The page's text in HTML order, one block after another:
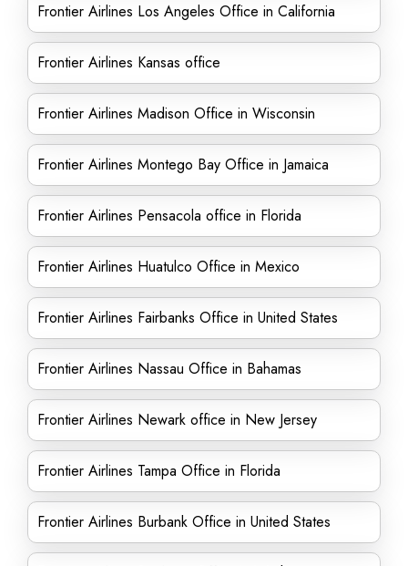
Frontier Airlines Los Angeles Office in California
Frontier Airlines Kansas office
Frontier Airlines Madison Office in Wisconsin
Frontier Airlines Montego Bay Office in Jamaica
Frontier Airlines Pensacola office in Florida
Frontier Airlines Huatulco Office in Mexico
Frontier Airlines Fairbanks Office in United States
Frontier Airlines Nassau Office in Bahamas
Frontier Airlines Newark office in New Jersey
Frontier Airlines Tampa Office in Florida
Frontier Airlines Burbank Office in United States